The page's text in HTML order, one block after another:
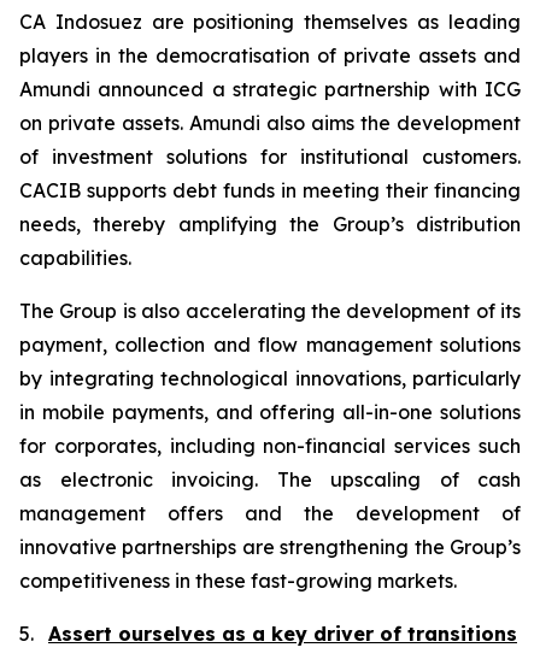
CA Indosuez are positioning themselves as leading
players in the democratisation of private assets and
Amundi announced a strategic partnership with ICG
on private assets. Amundi also aims the development
of investment solutions for institutional customers.
CACIB supports debt funds in meeting their financing
needs, thereby amplifying the Group’s distribution
capabilities.
The Group is also accelerating the development of its
payment, collection and flow management solutions
by integrating technological innovations, particularly
in mobile payments, and offering all-in-one solutions
for corporates, including non-financial services such
as electronic invoicing. The upscaling of cash
management offers and the development of
innovative partnerships are strengthening the Group’s
competitiveness in these fast-growing markets.
5. Assert ourselves as a key driver of transitions